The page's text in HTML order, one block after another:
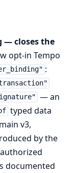
— closes the
opt-in Tempo
:
— an
typed data
v3,
by the
documented